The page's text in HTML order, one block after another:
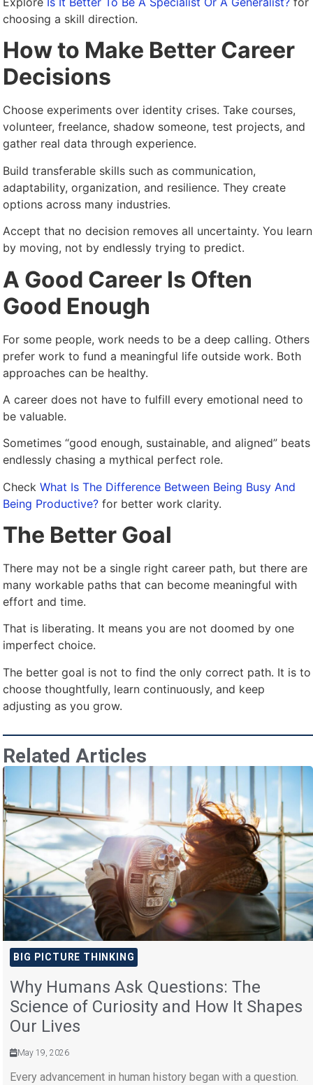
choosing a skill direction.
How to Make Better Career
Decisions
Choose experiments over identity crises. Take courses,
volunteer, freelance, shadow someone, test projects, and
gather real data through experience.
Build transferable skills such as communication,
adaptability, organization, and resilience. They create
options across many industries.
Accept that no decision removes all uncertainty. You learn
by moving, not by endlessly trying to predict.
A Good Career Is Often
Good Enough
For some people, work needs to be a deep calling. Others
prefer work to fund a meaningful life outside work. Both
approaches can be healthy.
A career does not have to fulfill every emotional need to
be valuable.
Sometimes “good enough, sustainable, and aligned” beats
endlessly chasing a mythical perfect role.
CheckWhat Is The Difference Between Being Busy And
Being Productive? for better work clarity.
The Better Goal
There may not be a single right career path, but there are
many workable paths that can become meaningful with
effort and time.
That is liberating. It means you are not doomed by one
imperfect choice.
The better goal is not to find the only correct path. It is to
choose thoughtfully, learn continuously, and keep
adjusting as you grow.
Related Articles
BIG PICTURE THINKING
Why Humans Ask Questions: The
Science of Curiosity and How It Shapes
Our Lives
May 19, 2026
Every advancement in human history began with a question.